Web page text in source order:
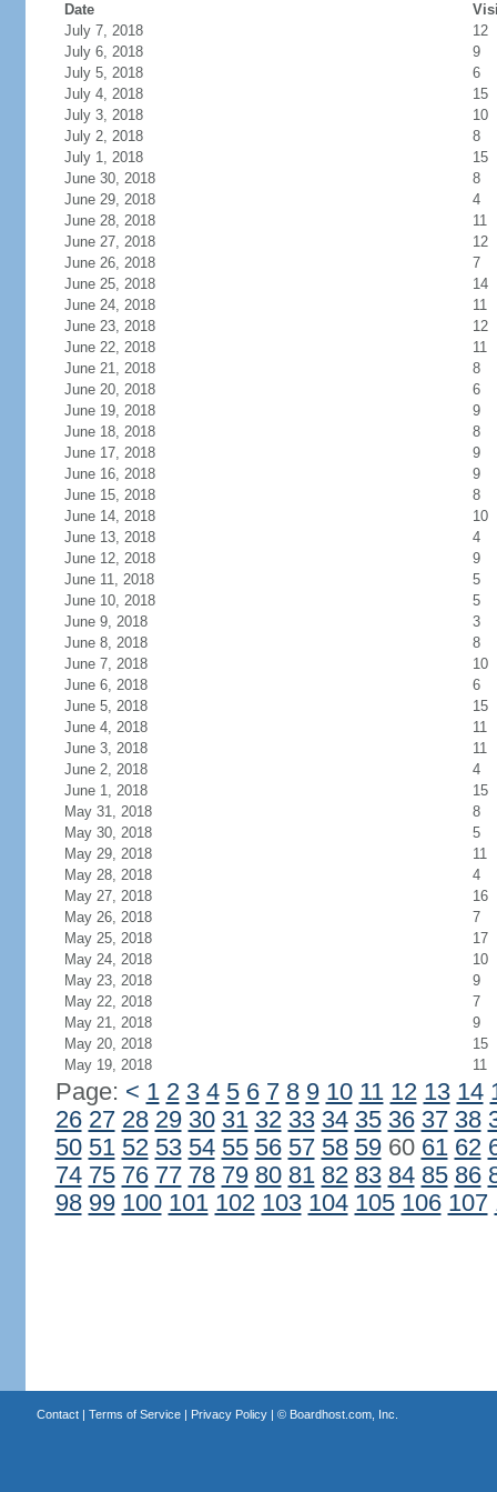
Date
July 7, 2018
12
July 6, 2018
9
July 5, 2018
6
July 4, 2018
15
July 3, 2018
10
July 2, 2018
8
July 1, 2018
15
June 30, 2018
8
June 29, 2018
4
June 28, 2018
11
June 27, 2018
12
June 26, 2018
7
June 25, 2018
14
June 24, 2018
11
June 23, 2018
12
June 22, 2018
11
June 21, 2018
8
June 20, 2018
6
June 19, 2018
9
June 18, 2018
8
June 17, 2018
9
June 16, 2018
9
June 15, 2018
8
June 14, 2018
10
June 13, 2018
4
June 12, 2018
9
June 11, 2018
5
June 10, 2018
5
June 9, 2018
3
June 8, 2018
8
June 7, 2018
10
June 6, 2018
6
June 5, 2018
15
June 4, 2018
11
June 3, 2018
11
June 2, 2018
4
June 1, 2018
15
May 31, 2018
8
May 30, 2018
5
May 29, 2018
11
May 28, 2018
4
May 27, 2018
16
May 26, 2018
7
May 25, 2018
17
May 24, 2018
10
May 23, 2018
9
May 22, 2018
7
May 21, 2018
9
May 20, 2018
15
May 19, 2018
11
Page: < 1 2 3 4 5 6 7 8 9 10 11 12 13 14
26 27 28 29 30 31 32 33 34 35 36 37 38
50 51 52 53 54 55 56 57 58 5960 61 62
74 75 76 77 78 79 80 81 82 83 84 85 86
98 99 100 101 102 103 104 105 106 107
Contact| Terms of Service| Privacy Policy| © Boardhost.com, Inc.